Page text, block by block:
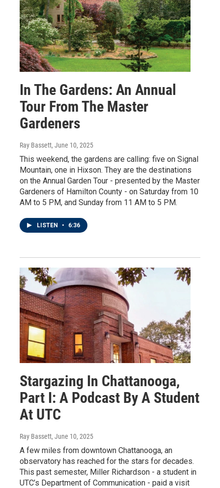
In The Gardens: An Annual
Tour From The Master
Gardeners
Ray Bassett, June 10, 2025
This weekend, the gardens are calling: five on Signal
Mountain, one in Hixson. They are the destinations
on the Annual Garden Tour - presented by the Master
Gardeners of Hamilton County - on Saturday from 10
AM to 5 PM, and Sunday from 11 AM to 5 PM.
LISTEN • 6:36
Stargazing In Chattanooga,
Part I: A Podcast By A Student
At UTC
Ray Bassett, June 10, 2025
A few miles from downtown Chattanooga, an
observatory has reached for the stars for decades.
This past semester, Miller Richardson - a student in
UTC’s Department of Communication - paid a visit